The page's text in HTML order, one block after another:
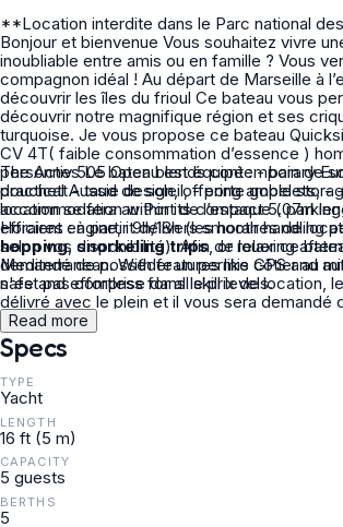
**Location interdite dans le Parc national
Bonjour et bienvenue Vous souhaitez vivre une expérience
inoubliable entre amis ou en famille ? Vous
compagnon idéal ! Au départ de Marseille à l’estaque , venez
découvrir les îles du frioul Ce bateau vous permettra de
découvrir notre magnifique région et ses
turquoise. Je vous propose ce bateau Quicksilver Activ 505 60
CV 4T( faible consommation d’essence )
personnes Le bateau est équipé : - bain de soleil avant, -
douchett - taud de soleil, - porte gobelets, - - Prise USB, La
location se fera au Port de l’estaque (
Horaires : à partir 9h/18h (les horaires de
selon vos disponibilité). Afin de louer ce bateau, il vous sera
demandé de posséder un permis côtier au minimum.
n'est pas comprise dans le prix de location,
délivré avec le plein et il vous sera demandé
l'identique. Pour plus de détails ou pour une demande
particulière, n'hésitez pas à prendre contact
The Activ 505 Open blends contemporary
practical Aussie design, offering ample
accommodation within its compact 5.07m
efficient engine, it delivers smooth handling
hopping, snorkeling trips, or relaxing
Mediterranean. With features like GPS and
safe and effortless for all skill levels.
Read more
Specs
TYPE
Yacht
LENGTH
16 ft (5 m)
CAPACITY
5 guests
BERTHS
5